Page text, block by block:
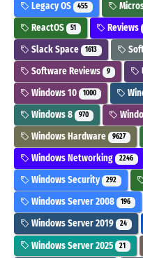
Legacy OS 455
ReactOS 51 Reviews
Slack Space 1613
Software Reviews 9
Windows 10 1000
Windows 8 970
Windows Hardware 9627
Windows Networking 2246
Windows Security 292
Windows Server 2008 196
Windows Server 2019 24
Windows Server 2025 21